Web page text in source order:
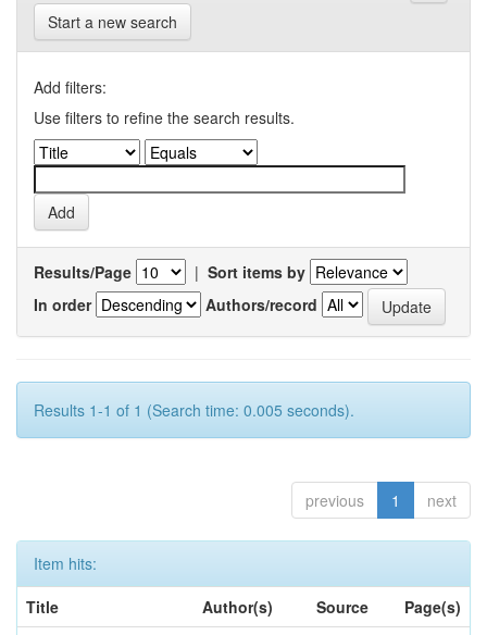
Start a new search
Add filters:
Use filters to refine the search results.
Results/Page | Sort items by
In order
Authors/record
Results 1-1 of 1 (Search time: 0.005 seconds).
previous 1 next
Item hits:
Title
Author(s) Source
Page(s)